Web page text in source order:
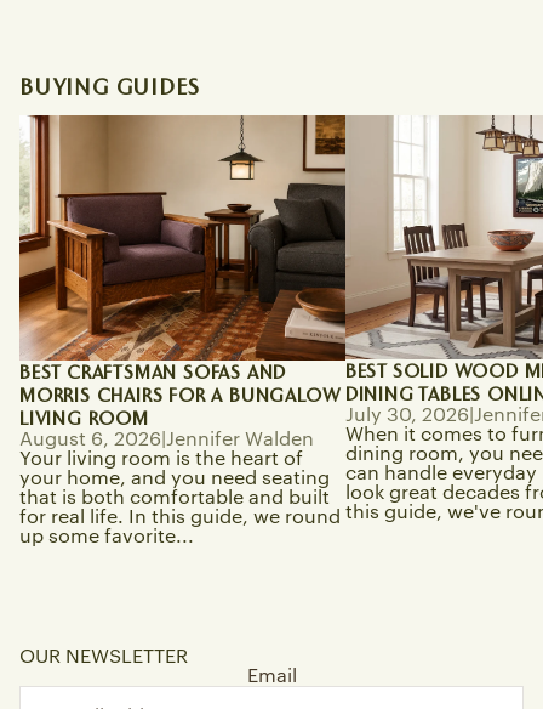
BUYING GUIDES
Best Craftsman Sofas and Morris
Chairs for a Bungalow Living Room
BEST CRAFTSMAN SOFAS AND
MORRIS CHAIRS FOR A BUNGALOW
LIVING ROOM
August 6, 2026 Jennifer Walden
Your living room is the heart of
your home, and you need seating
that is both comfortable and built
for real life. In this guide, we round
up some favorite...
Best Solid Wood
Tables Online
BEST SOLID WOOD
DINING TABLES
July 30, 2026
When it comes to
dining room, you
can handle everyday
look great decades
this guide, we've
OUR NEWSLETTER
Email